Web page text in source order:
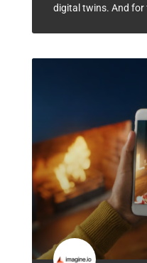
digital twins. And